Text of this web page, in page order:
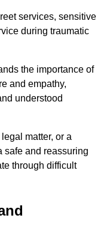
services, sensitive
during traumatic
the importance of
and empathy,
understood
matter, or a
safe and reassuring
through difficult